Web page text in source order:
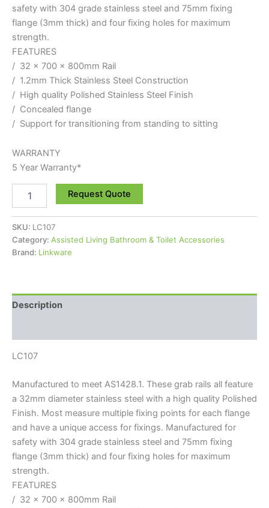
safety with 304 grade stainless steel and 75mm fixing
flange (3mm thick) and four fixing holes for maximum
strength.
FEATURES
/ 32 x 700 x 800mm Rail
/ 1.2mm Thick Stainless Steel Construction
/ High quality Polished Stainless Steel Finish
/ Concealed flange
/ Support for transitioning from standing to sitting
WARRANTY
5 Year Warranty*
Request Quote
SKU: LC107
Category: Assisted Living Bathroom & Toilet Accessories
Brand: Linkware
Description
LC107
Manufactured to meet AS1428.1. These grab rails all feature
a 32mm diameter stainless steel with a high quality Polished
Finish. Most measure multiple fixing points for each flange
and have a unique access for fixings. Manufactured for
safety with 304 grade stainless steel and 75mm fixing
flange (3mm thick) and four fixing holes for maximum
strength.
FEATURES
/ 32 x 700 x 800mm Rail